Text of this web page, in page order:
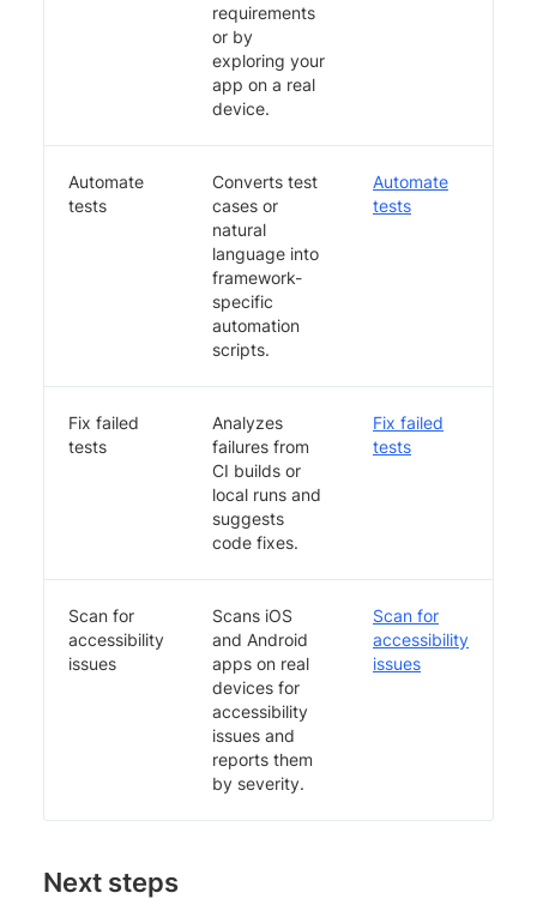
requirements
or by
exploring your
app on a real
device.
Automate
tests
Converts test
cases or
natural
language into
framework-
specific
automation
scripts.
Automate
tests
Fix failed
tests
Analyzes
failures from
CI builds or
local runs and
suggests
code fixes.
Fix failed
tests
Scan for
accessibility
issues
Scans iOS
and Android
apps on real
devices for
accessibility
issues and
reports them
by severity.
Scan for
accessibility
issues
Next steps